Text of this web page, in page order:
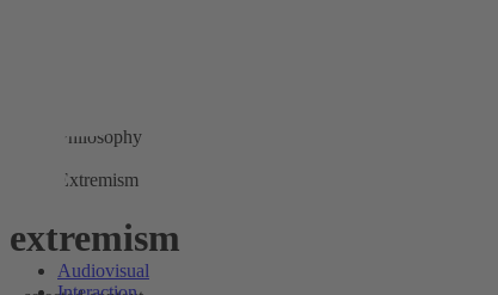
Audiovisual
Philosophy
Extremism
extremism